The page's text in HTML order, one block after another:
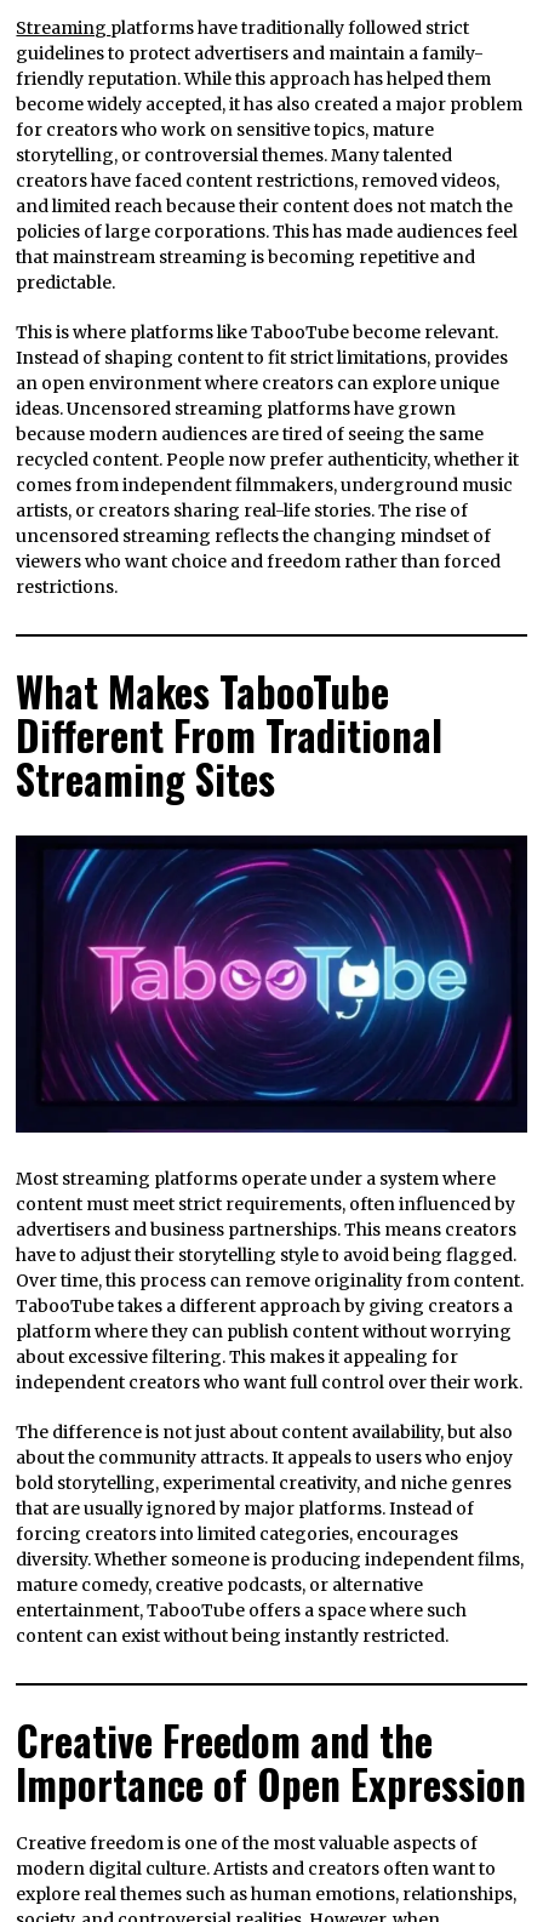
Streaming platforms have traditionally followed strict
guidelines to protect advertisers and maintain a family-
friendly reputation. While this approach has helped them
become widely accepted, it has also created a major problem
for creators who work on sensitive topics, mature
storytelling, or controversial themes. Many talented
creators have faced content restrictions, removed videos,
and limited reach because their content does not match the
policies of large corporations. This has made audiences feel
that mainstream streaming is becoming repetitive and
predictable.
This is where platforms like TabooTube become relevant.
Instead of shaping content to fit strict limitations, provides
an open environment where creators can explore unique
ideas. Uncensored streaming platforms have grown
because modern audiences are tired of seeing the same
recycled content. People now prefer authenticity, whether it
comes from independent filmmakers, underground music
artists, or creators sharing real-life stories. The rise of
uncensored streaming reflects the changing mindset of
viewers who want choice and freedom rather than forced
restrictions.
What Makes TabooTube
Different From Traditional
Streaming Sites
Most streaming platforms operate under a system where
content must meet strict requirements, often influenced by
advertisers and business partnerships. This means creators
have to adjust their storytelling style to avoid being flagged.
Over time, this process can remove originality from content.
TabooTube takes a different approach by giving creators a
platform where they can publish content without worrying
about excessive filtering. This makes it appealing for
independent creators who want full control over their work.
The difference is not just about content availability, but also
about the community attracts. It appeals to users who enjoy
bold storytelling, experimental creativity, and niche genres
that are usually ignored by major platforms. Instead of
forcing creators into limited categories, encourages
diversity. Whether someone is producing independent films,
mature comedy, creative podcasts, or alternative
entertainment, TabooTube offers a space where such
content can exist without being instantly restricted.
Creative Freedom and the
Importance of Open Expression
Creative freedom is one of the most valuable aspects of
modern digital culture. Artists and creators often want to
explore real themes such as human emotions, relationships,